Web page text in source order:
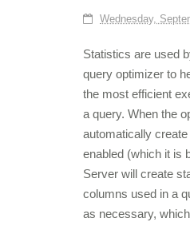
Wednesday,
Statistics are used
query optimizer to
the most efficient
a query. When the
automatically
enabled (which it is
Server will create
columns used in a
as necessary,